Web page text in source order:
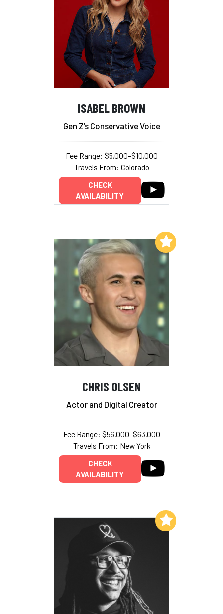
ISABEL BROWN
Gen Z’s Conservative Voice
Fee Range: $5,000–$10,000
Travels From: Colorado
CHECK
AVAILABILITY
CHRIS OLSEN
Actor and Digital Creator
Fee Range: $56,000–$63,000
Travels From: New York
CHECK
AVAILABILITY
Add to My List
Add to My List